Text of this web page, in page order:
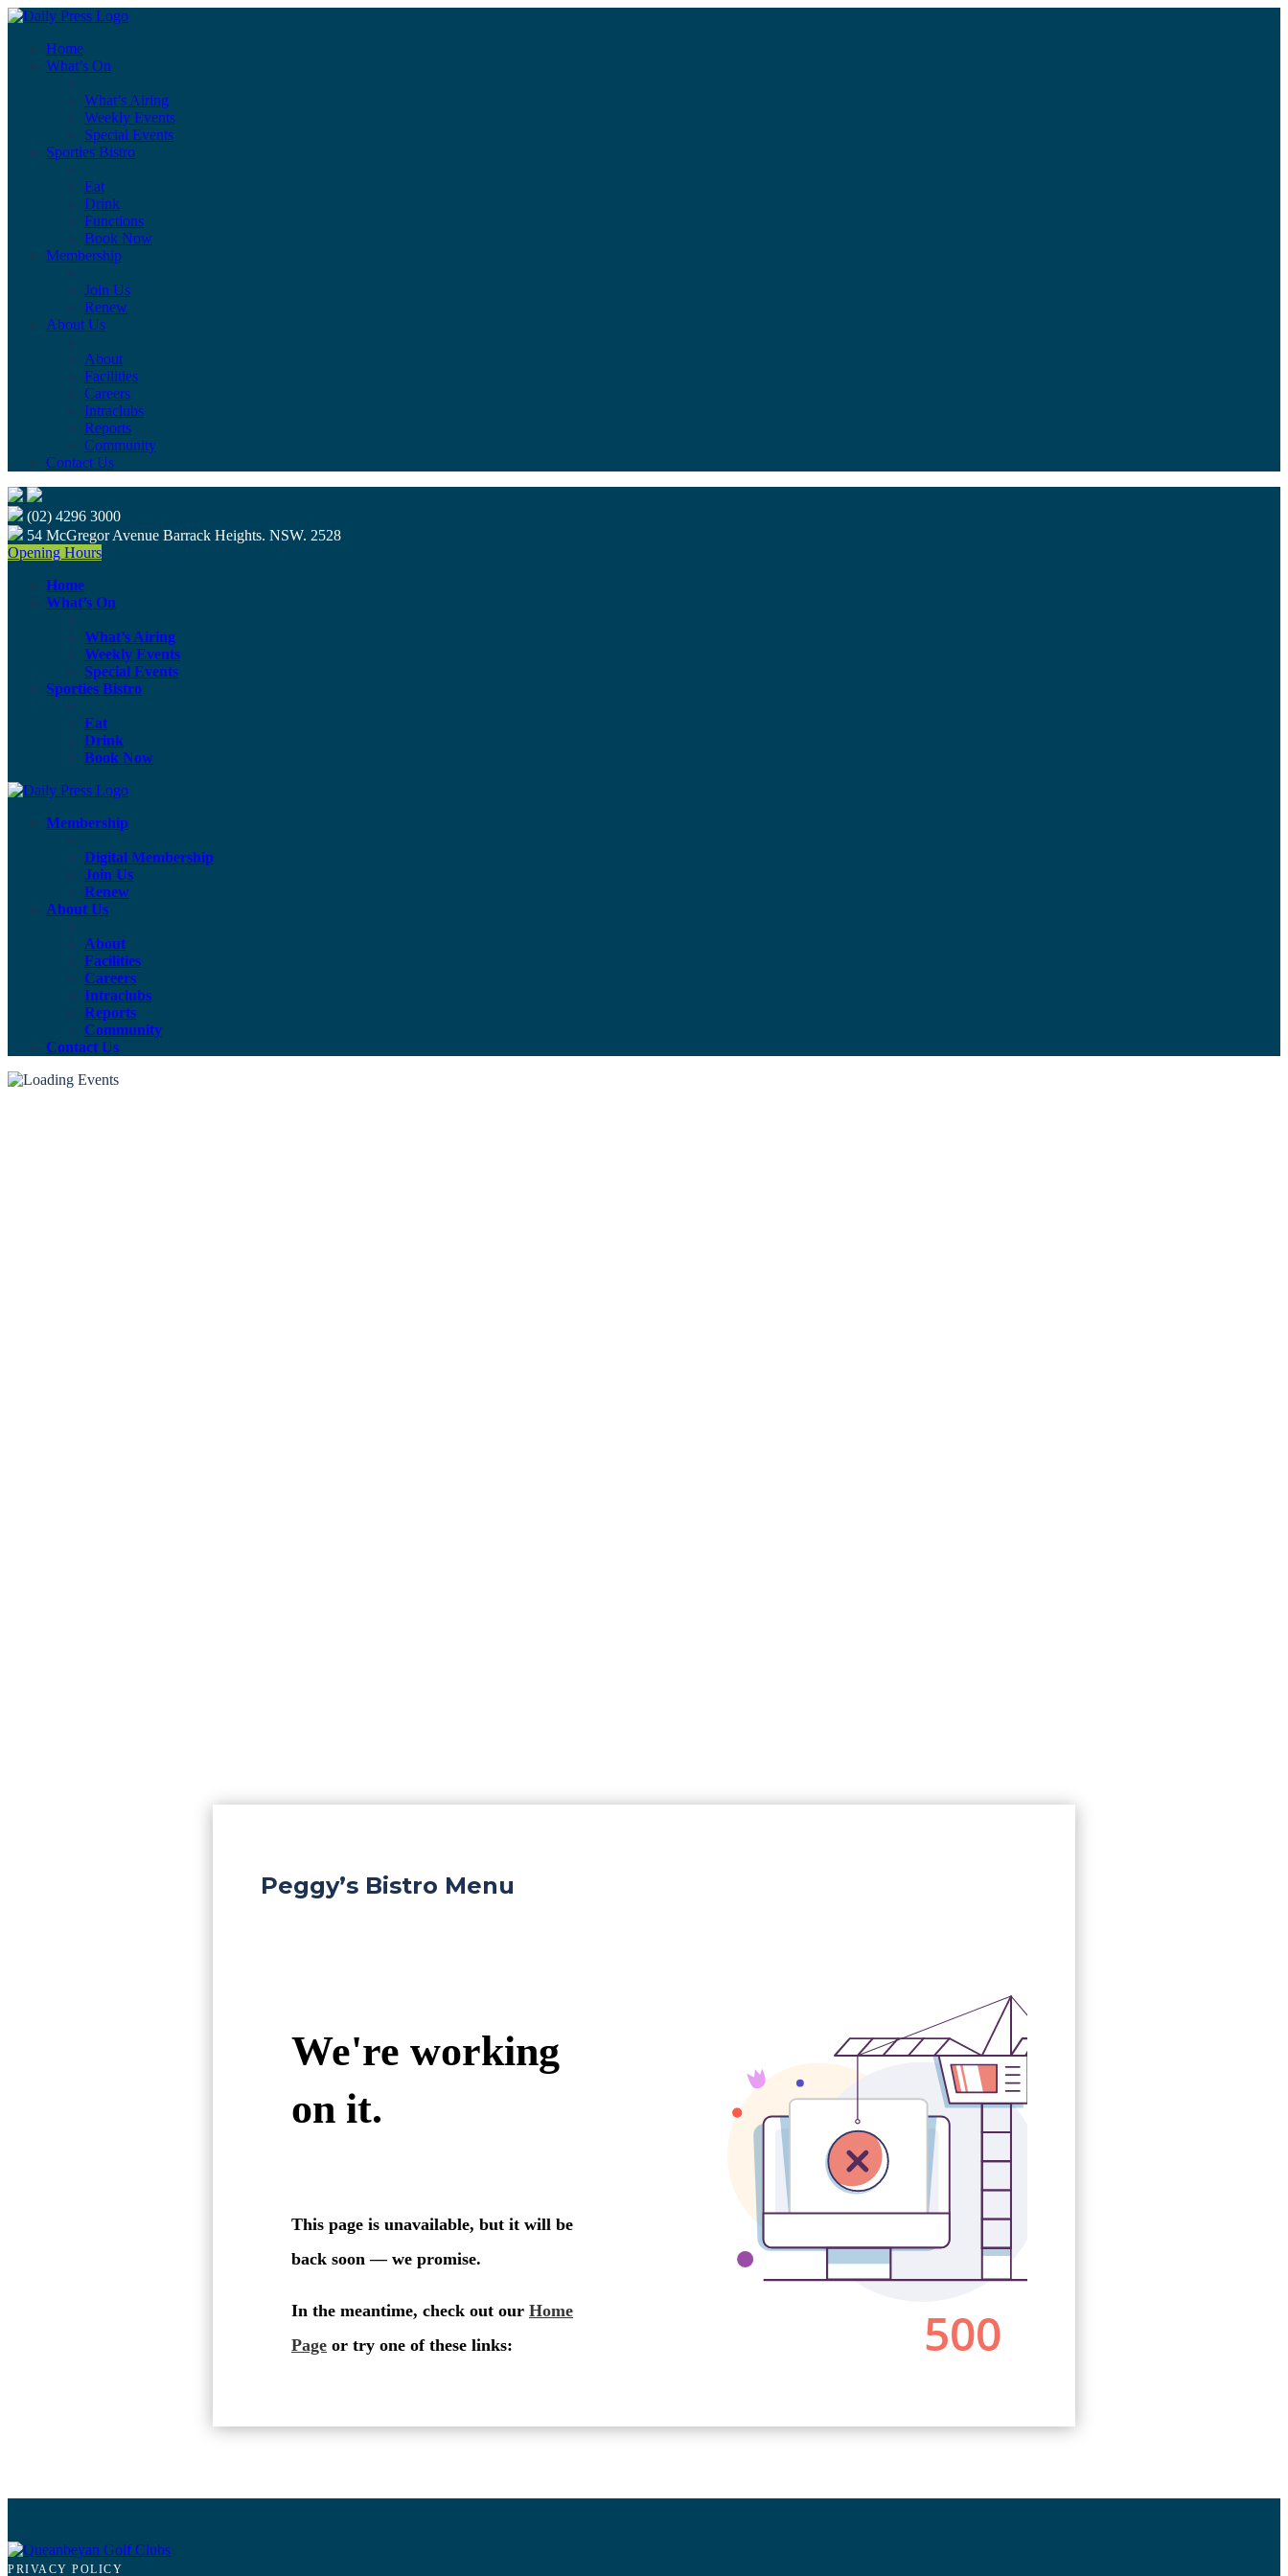
Home
What’s On
What’s Airing
Weekly Events
Special Events
Sporties Bistro
Eat
Drink
Functions
Book Now
Membership
Join Us
Renew
About Us
About
Facilities
Careers
Intraclubs
Reports
Community
Contact Us
(02) 4296 3000
54 McGregor Avenue Barrack Heights. NSW. 2528
Opening Hours
Home
What’s On
What’s Airing
Weekly Events
Special Events
Sporties Bistro
Eat
Drink
Book Now
Membership
Digital Membership
Join Us
Renew
About Us
About
Facilities
Careers
Intraclubs
Reports
Community
Contact Us
Peggy’s Bistro Menu
PRIVACY POLICY